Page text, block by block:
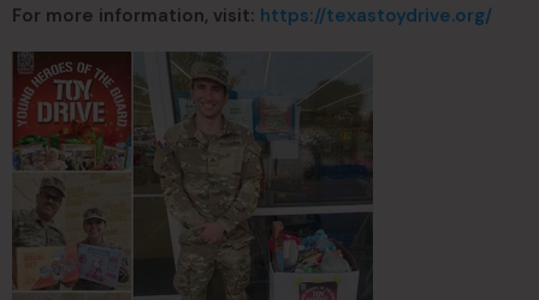
For more information, visit: https://texastoydrive.org/